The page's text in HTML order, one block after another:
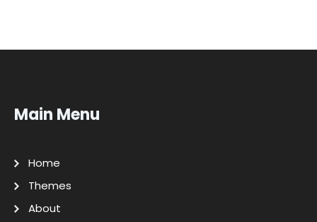
Main Menu
Home
Themes
About